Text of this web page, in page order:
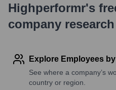
Highperformr's
company research
Explore Employees
See where a company’s
country or region.